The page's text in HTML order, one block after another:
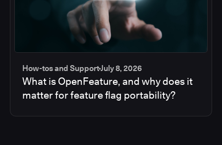
How-tos and SupportJuly 8, 2026
What is OpenFeature, and why does it
matter for feature flag portability?